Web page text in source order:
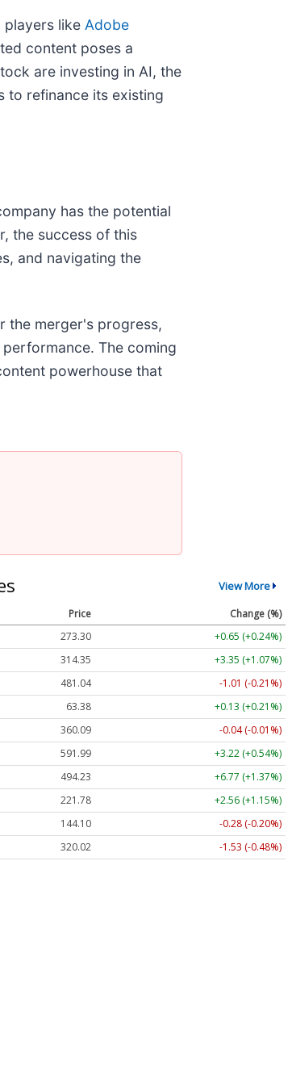
players like Adobe
content poses a
are investing in AI, the
to refinance its existing
has the potential
the success of this
and navigating the
the merger's progress,
The coming
powerhouse that
View More
Price
Change (%)
273.30
+0.65 (+0.24%)
314.35
+3.35 (+1.07%)
481.04
-1.01 (-0.21%)
63.38
+0.13 (+0.21%)
360.09
-0.04 (-0.01%)
591.99
+3.22 (+0.54%)
494.23
+6.77 (+1.37%)
221.78
+2.56 (+1.15%)
144.10
-0.28 (-0.20%)
320.02 -1.53 (-0.48%)